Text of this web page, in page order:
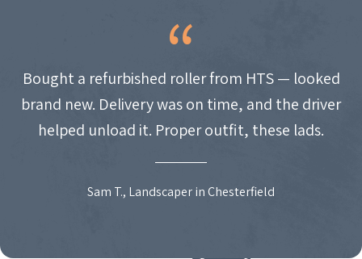
Bought a refurbished roller from HTS — looked
brand new. Delivery was on time, and the driver
helped unload it. Proper outfit, these lads.
Sam T., Landscaper in Chesterfield